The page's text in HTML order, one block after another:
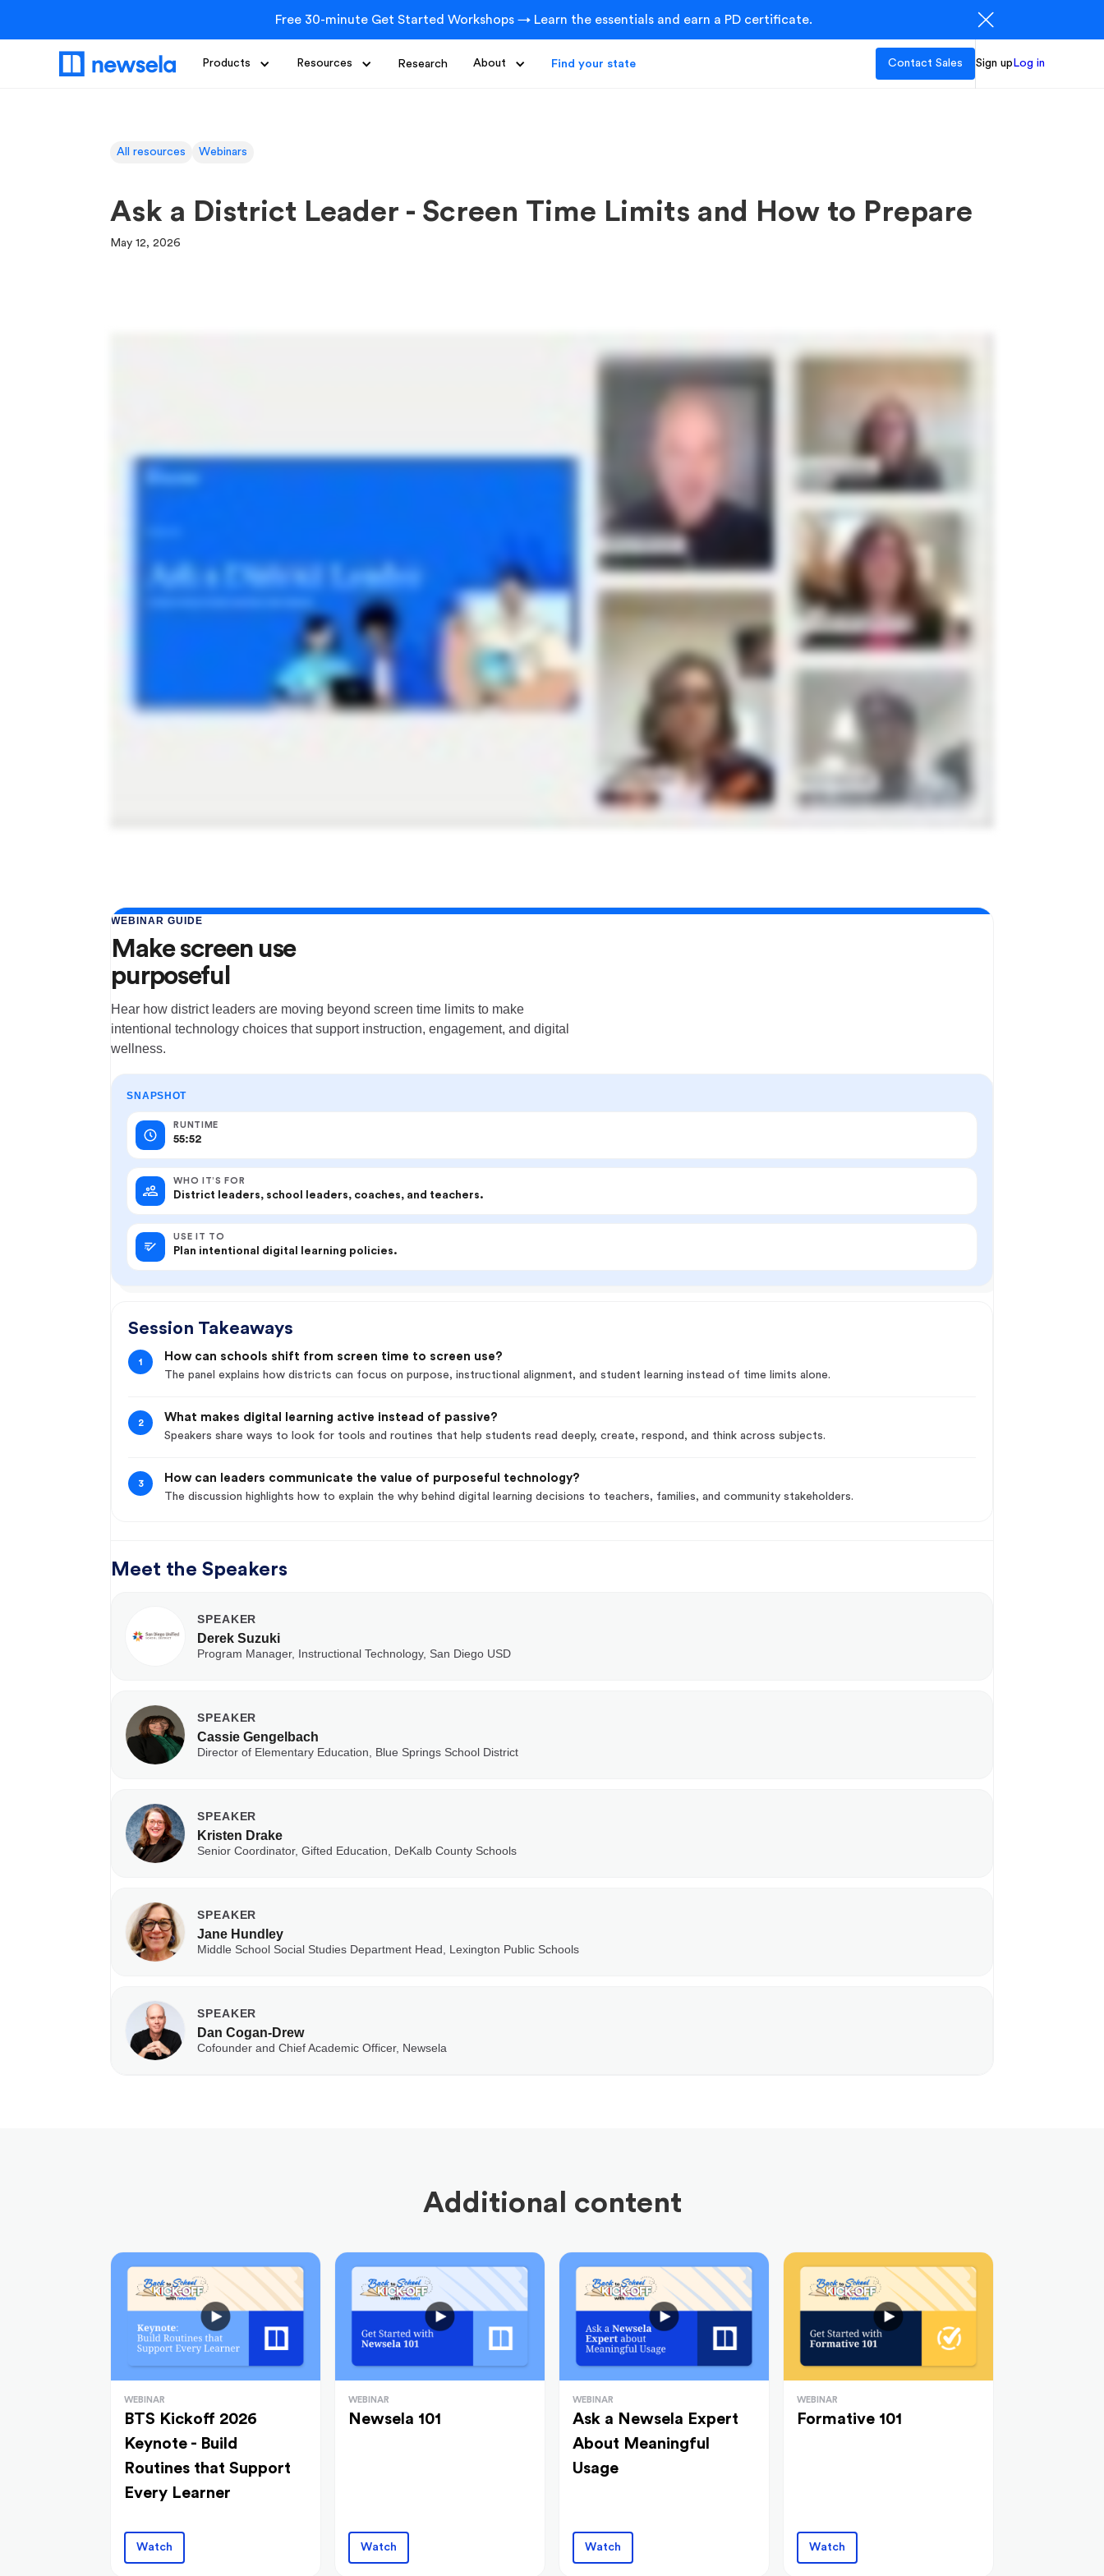
Free 30-minute Get Started Workshops → Learn the essentials and earn a PD certificate.
Products Resources Research About Find your state Contact Sales Sign up Log in
All resources Webinars
Ask a District Leader - Screen Time Limits and How to Prepare
May 12, 2026
WEBINAR GUIDE
Make screen use
purposeful
Hear how district leaders are moving beyond screen time limits to make
intentional technology choices that support instruction, engagement, and digital
wellness.
SNAPSHOT
RUNTIME
55:52
WHO IT’S FOR
District leaders, school leaders, coaches, and teachers.
USE IT TO
Plan intentional digital learning policies.
Session Takeaways
1 How can schools shift from screen time to screen use?
The panel explains how districts can focus on purpose, instructional alignment, and student learning instead of time limits alone.
2 What makes digital learning active instead of passive?
Speakers share ways to look for tools and routines that help students read deeply, create, respond, and think across subjects.
3 How can leaders communicate the value of purposeful technology?
The discussion highlights how to explain the why behind digital learning decisions to teachers, families, and community stakeholders.
Meet the Speakers
SPEAKER
Derek Suzuki
Program Manager, Instructional Technology, San Diego USD
SPEAKER
Cassie Gengelbach
Director of Elementary Education, Blue Springs School District
SPEAKER
Kristen Drake
Senior Coordinator, Gifted Education, DeKalb County Schools
SPEAKER
Jane Hundley
Middle School Social Studies Department Head, Lexington Public Schools
SPEAKER
Dan Cogan-Drew
Cofounder and Chief Academic Officer, Newsela
Additional content
WEBINAR
BTS Kickoff 2026
Keynote - Build
Routines that Support
Every Learner
Watch
WEBINAR
Newsela 101
Watch
WEBINAR
Ask a Newsela Expert
About Meaningful
Usage
Watch
WEBINAR
Formative 101
Watch